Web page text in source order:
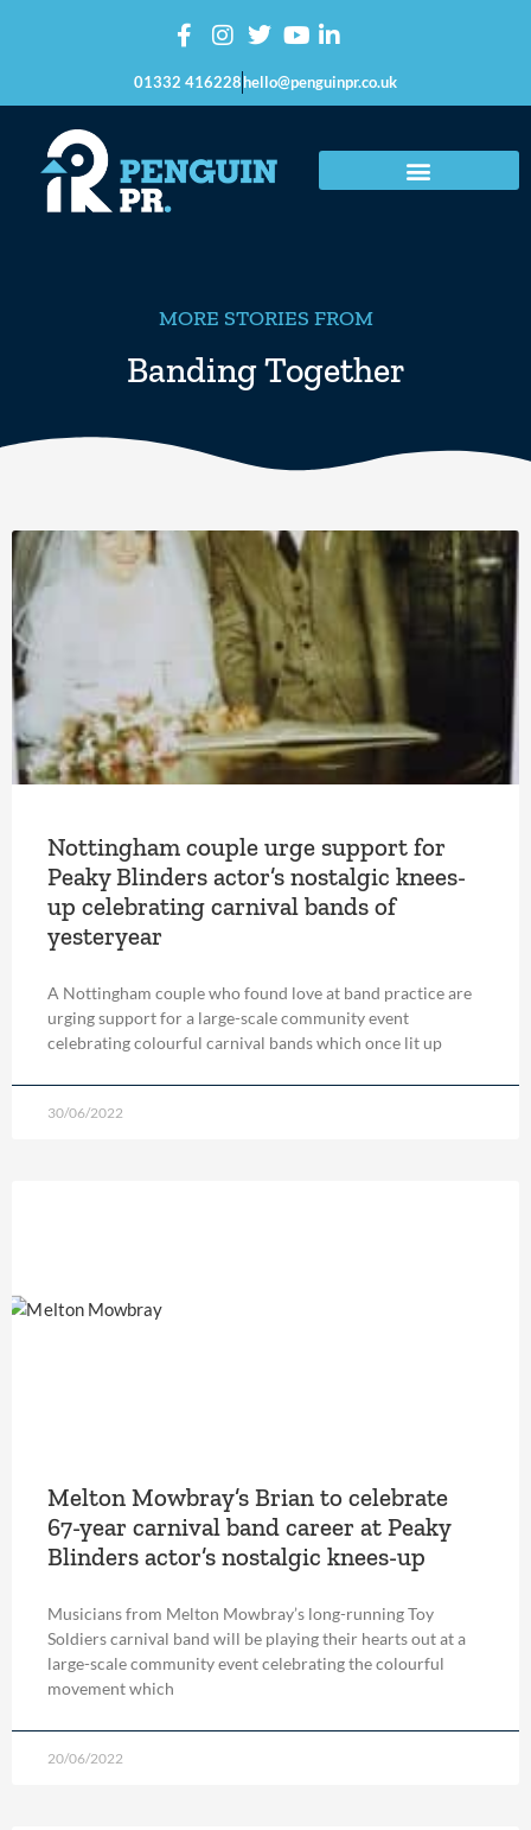
01332 416228hello@penguinpr.co.uk
MORE STORIES FROM
Banding Together
Nottingham couple urge support for
Peaky Blinders actor’s nostalgic knees-
up celebrating carnival bands of
yesteryear
A Nottingham couple who found love at band practice are
urging support for a large-scale community event
celebrating colourful carnival bands which once lit up
30/06/2022
Melton Mowbray’s Brian to celebrate
67-year carnival band career at Peaky
Blinders actor’s nostalgic knees-up
Musicians from Melton Mowbray’s long-running Toy
Soldiers carnival band will be playing their hearts out at a
large-scale community event celebrating the colourful
movement which
20/06/2022